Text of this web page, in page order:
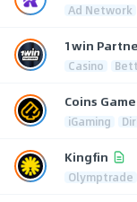
Ad Network
1win
Casino
Coins
iGaming
Kingfin
Olymptrade